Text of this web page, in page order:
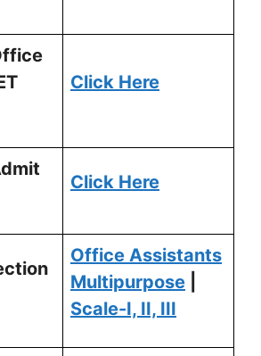
Click Here
Click Here
Office Assistants
Multipurpose
Scale-I, II, III